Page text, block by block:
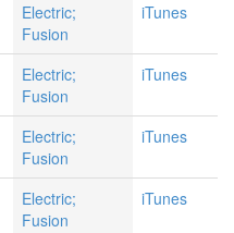
Electric;
Fusion
iTunes
Electric;
Fusion
iTunes
Electric;
Fusion
iTunes
Electric;
Fusion
iTunes